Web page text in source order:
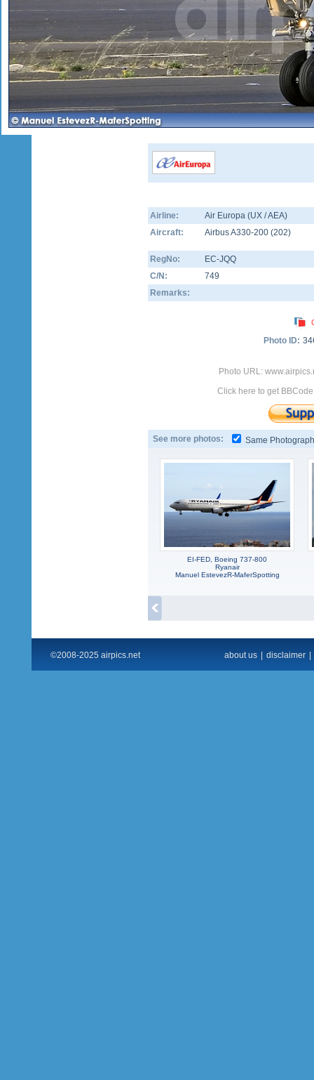
Airline:
Air Europa (UX / AEA)
Aircraft:
Airbus A330-200 (202)
RegNo:
EC-JQQ
C/N:
749
Remarks:
Photo ID:
Photo URL:
Click here to get
See more photos: Same
EI-FED, Boeing 737-800
Ryanair
Manuel EstevezR-MaferSpotting
©2008-2025 airpics.net about us disclaimer